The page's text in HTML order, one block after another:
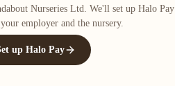
Nurseries Ltd. We'll set up Halo Pay
employer and the nursery.
up Halo Pay